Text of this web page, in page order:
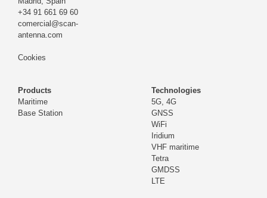
+34 91 661 69 60
comercial@scan-
antenna.com
Cookies
Products
Maritime
Base Station
Technologies
5G, 4G
GNSS
WiFi
Iridium
VHF maritime
Tetra
GMDSS
LTE